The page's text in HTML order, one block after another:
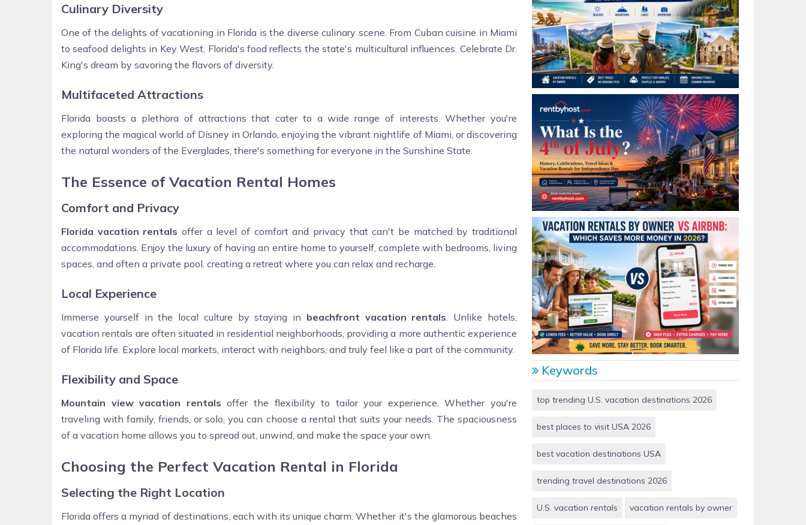
Culinary Diversity
One of the delights of vacationing in Florida is the diverse culinary scene. From Cuban cuisine in Miami
to seafood delights in Key West, Florida's food reflects the state's multicultural influences. Celebrate Dr.
King's dream by savoring the flavors of diversity.
Multifaceted Attractions
Florida boasts a plethora of attractions that cater to a wide range of interests. Whether you're
exploring the magical world of Disney in Orlando, enjoying the vibrant nightlife of Miami, or discovering
the natural wonders of the Everglades, there's something for everyone in the Sunshine State.
The Essence of Vacation Rental Homes
Comfort and Privacy
Florida vacation rentals offer a level of comfort and privacy that can't be matched by traditional
accommodations. Enjoy the luxury of having an entire home to yourself, complete with bedrooms, living
spaces, and often a private pool, creating a retreat where you can relax and recharge.
Local Experience
Immerse yourself in the local culture by staying in beachfront vacation rentals . Unlike hotels,
vacation rentals are often situated in residential neighborhoods, providing a more authentic experience
of Florida life. Explore local markets, interact with neighbors, and truly feel like a part of the community.
Flexibility and Space
Mountain view vacation rentalsoffer the flexibility to tailor your experience. Whether you're
traveling with family, friends, or solo, you can choose a rental that suits your needs. The spaciousness
of a vacation home allows you to spread out, unwind, and make the space your own.
Choosing the Perfect Vacation Rental in Florida
Selecting the Right Location
Florida offers a myriad of destinations, each with its unique charm. Whether it's the glamorous beaches
Best Places to Visit in July in the USA: Top Summer
Vacation Rentals for 2026
What Is the 4th of July? History, Celebrations, Travel
Ideas & Vacation Rentals for Independence Day
Vacation Rentals by Owner vs Airbnb: Which Saves
More Money in 2026?
Keywords
top trending U.S. vacation destinations 2026
best places to visit USA 2026
best vacation destinations USA
trending travel destinations 2026
U.S. vacation rentals vacation rentals by owner